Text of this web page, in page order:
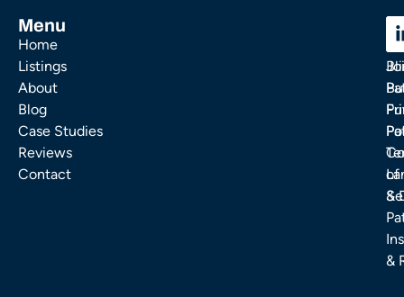
Menu
Home
Listings
About
Blog
Case Studies
Reviews
Contact
&
&
of